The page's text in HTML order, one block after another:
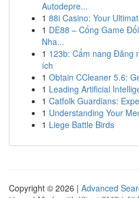
Autodepre...
1 88i Casino: Your
1 DE88 – Cổng Game
Nha...
1 123b: Cẩm nang Đăng
ích
1 Obtain CCleaner 5.6:
1 Leading Artificial
1 Catfolk Guardians:
1 Understanding Your
1 Liege Battle Birds
Copyright © 2026 | Advanced